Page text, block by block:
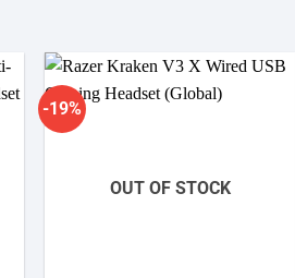
-19%
OUT OF STOCK